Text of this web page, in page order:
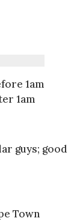
1am
1am
guys; good
Town